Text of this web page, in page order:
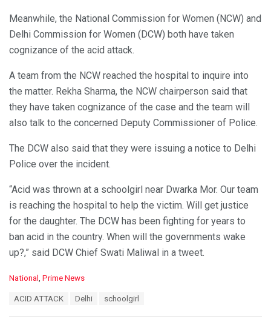
Meanwhile, the National Commission for Women (NCW) and
Delhi Commission for Women (DCW) both have taken
cognizance of the acid attack.
A team from the NCW reached the hospital to inquire into
the matter. Rekha Sharma, the NCW chairperson said that
they have taken cognizance of the case and the team will
also talk to the concerned Deputy Commissioner of Police.
The DCW also said that they were issuing a notice to Delhi
Police over the incident.
“Acid was thrown at a schoolgirl near Dwarka Mor. Our team
is reaching the hospital to help the victim. Will get justice
for the daughter. The DCW has been fighting for years to
ban acid in the country. When will the governments wake
up?,” said DCW Chief Swati Maliwal in a tweet.
C
National , Prime News
ACID ATTACK Delhi schoolgirl